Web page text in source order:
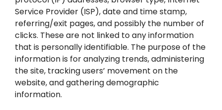
Service Provider (ISP), date and time stamp,
referring/exit pages, and possibly the number of
clicks. These are not linked to any information
that is personally identifiable. The purpose of the
information is for analyzing trends, administering
the site, tracking users’ movement on the
website, and gathering demographic
information.